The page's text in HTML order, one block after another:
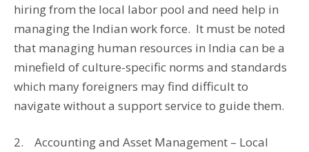
hiring from the local labor pool and need help in
managing the Indian work force. It must be noted
that managing human resources in India can be a
minefield of culture-specific norms and standards
which many foreigners may find difficult to
navigate without a support service to guide them.
2. Accounting and Asset Management – Local